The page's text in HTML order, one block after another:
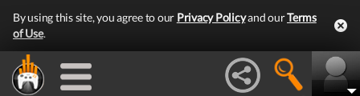
By using this site, you agree to our Privacy Policyand ourTerms
of Use.